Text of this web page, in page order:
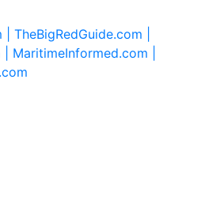
| TheBigRedGuide.com |
MaritimeInformed.com |